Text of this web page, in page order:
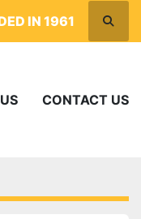
IN 1961
CONTACT US